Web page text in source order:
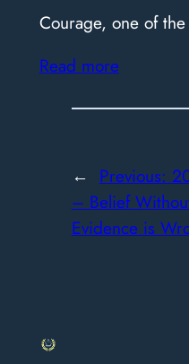
Courage, one of
Read more
← Previous:
– Belief
Evidence is